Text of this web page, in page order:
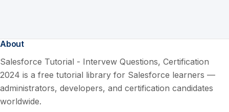
About
Salesforce Tutorial - Intervew Questions, Certification
2024 is a free tutorial library for Salesforce learners —
administrators, developers, and certification candidates
worldwide.